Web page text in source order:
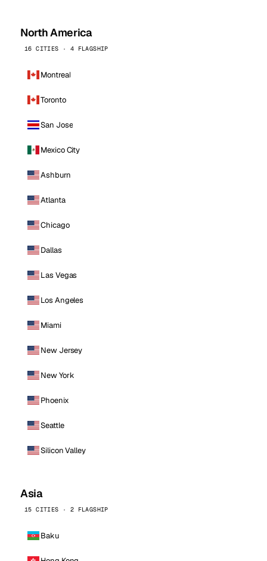
North America
16 CITIES · 4 FLAGSHIP
Montreal
Toronto
San Jose
Mexico City
Ashburn
Atlanta
Chicago
Dallas
Las Vegas
Los Angeles
Miami
New Jersey
New York
Phoenix
Seattle
Silicon Valley
Asia
15 CITIES · 2 FLAGSHIP
Baku